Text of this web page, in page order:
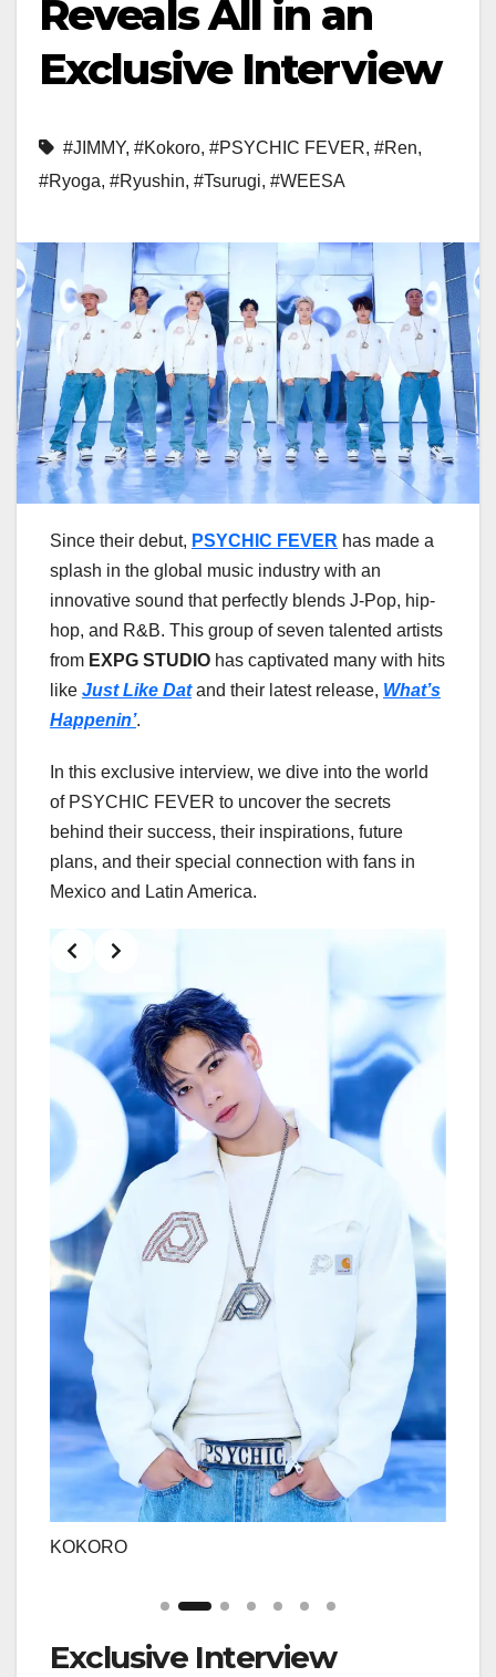
Reveals All in an
Exclusive Interview
#JIMMY, #Kokoro, #PSYCHIC FEVER, #Ren,
#Ryoga, #Ryushin, #Tsurugi, #WEESA
Since their debut, PSYCHIC FEVER has made a
splash in the global music industry with an
innovative sound that perfectly blends J-Pop, hip-
hop, and R&B. This group of seven talented artists
from EXPG STUDIO has captivated many with hits
like Just Like Datand their latest release, What’s
Happenin’.
In this exclusive interview, we dive into the world
of PSYCHIC FEVER to uncover the secrets
behind their success, their inspirations, future
plans, and their special connection with fans in
Mexico and Latin America.
KOKORO
Slide 2 of 7
Exclusive Interview